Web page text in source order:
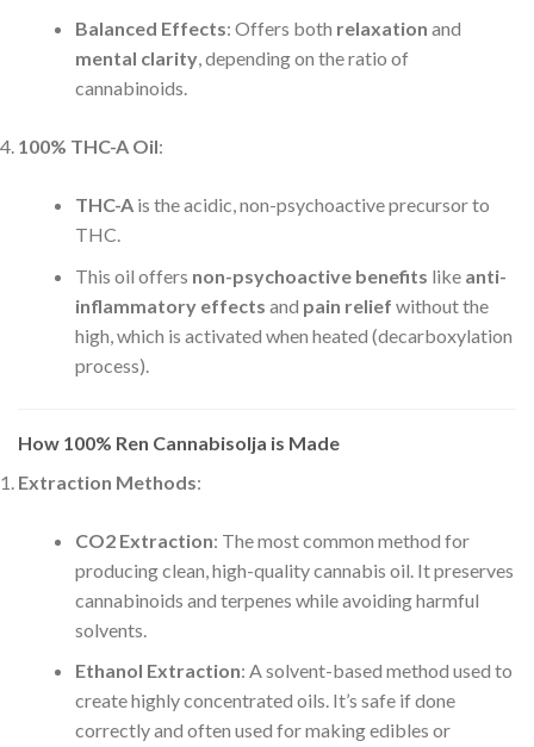
Balanced Effects: Offers both relaxation and
mental clarity, depending on the ratio of
cannabinoids.
100% THC-A Oil:
THC-A is the acidic, non-psychoactive precursor to
THC.
This oil offers non-psychoactive benefits like anti-
inflammatory effects and pain relief without the
high, which is activated when heated (decarboxylation
process).
How 100% Ren Cannabisolja is Made
Extraction Methods:
CO2 Extraction: The most common method for
producing clean, high-quality cannabis oil. It preserves
cannabinoids and terpenes while avoiding harmful
solvents.
Ethanol Extraction: A solvent-based method used to
create highly concentrated oils. It’s safe if done
correctly and often used for making edibles or